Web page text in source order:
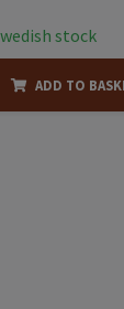
stock
ADD TO